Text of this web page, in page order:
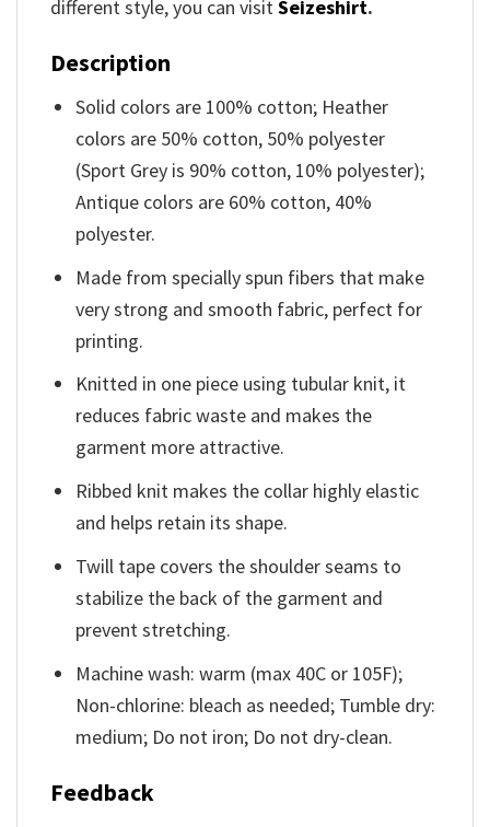
different style, you can visitSeizeshirt.
Description
Solid colors are 100% cotton; Heather
colors are 50% cotton, 50% polyester
(Sport Grey is 90% cotton, 10% polyester);
Antique colors are 60% cotton, 40%
polyester.
Made from specially spun fibers that make
very strong and smooth fabric, perfect for
printing.
Knitted in one piece using tubular knit, it
reduces fabric waste and makes the
garment more attractive.
Ribbed knit makes the collar highly elastic
and helps retain its shape.
Twill tape covers the shoulder seams to
stabilize the back of the garment and
prevent stretching.
Machine wash: warm (max 40C or 105F);
Non-chlorine: bleach as needed; Tumble dry:
medium; Do not iron; Do not dry-clean.
Feedback